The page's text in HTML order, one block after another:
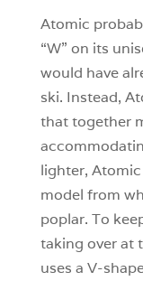
Atomic
“W” on its
would have
ski. Instead,
that together
lighter,
model from
poplar. To
taking over at
uses a V-